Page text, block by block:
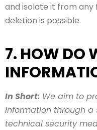
and isolate it from
deletion is possible.
7. HOW DO
In Short: We aim to
information through
technical security